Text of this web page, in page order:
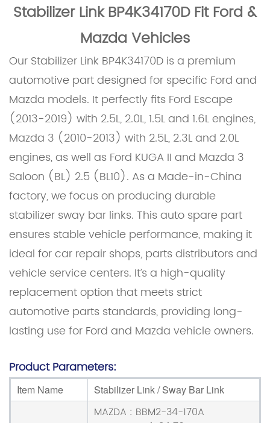
Stabilizer Link BP4K34170D Fit Ford &
Mazda Vehicles
Our Stabilizer Link BP4K34170D is a premium
automotive part designed for specific Ford and
Mazda models. It perfectly fits Ford Escape
(2013-2019) with 2.5L, 2.0L, 1.5L and 1.6L engines,
Mazda 3 (2010-2013) with 2.5L, 2.3L and 2.0L
engines, as well as Ford KUGA II and Mazda 3
Saloon (BL) 2.5 (BL10). As a Made-in-China
factory, we focus on producing durable
stabilizer sway bar links. This auto spare part
ensures stable vehicle performance, making it
ideal for car repair shops, parts distributors and
vehicle service centers. It’s a high-quality
replacement option that meets strict
automotive parts standards, providing long-
lasting use for Ford and Mazda vehicle owners.
Product Parameters:
Item Name Stabilizer Link / Sway Bar Link
MAZDA : BBM2-34-170A